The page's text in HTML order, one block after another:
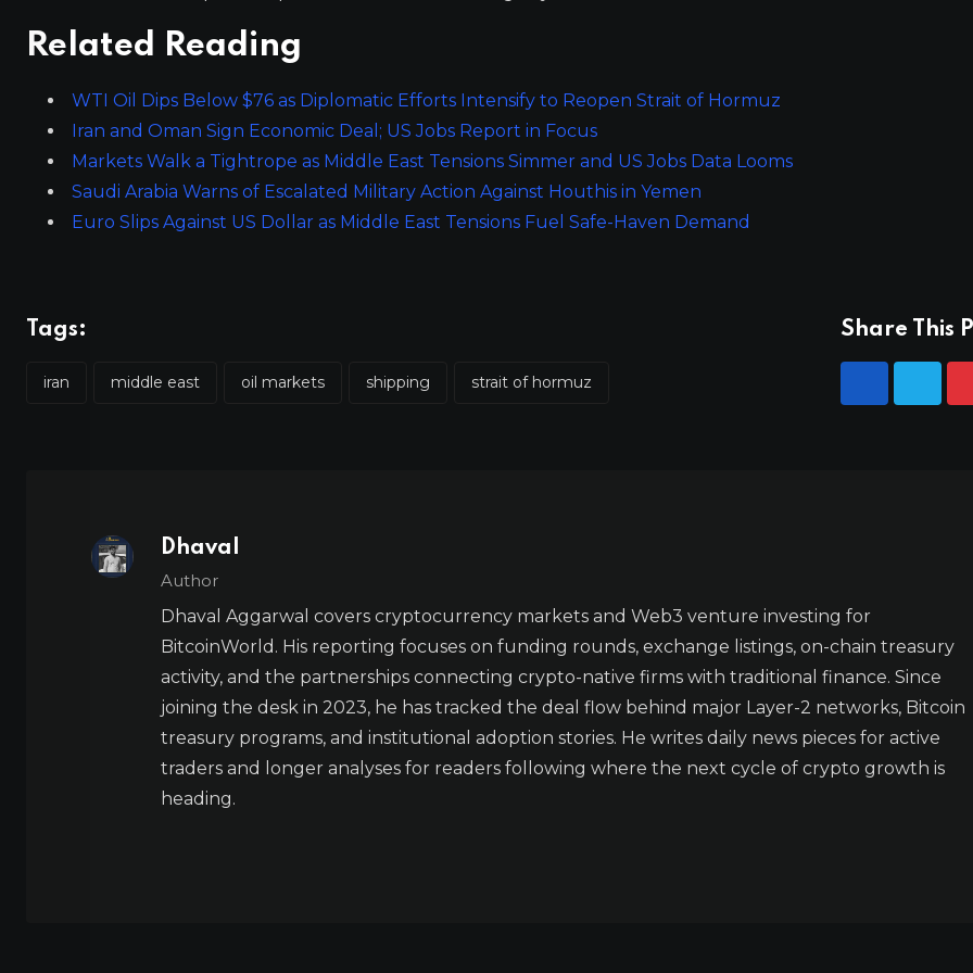
Related Reading
WTI Oil Dips Below $76 as Diplomatic Efforts Intensify to Reopen Strait of Hormuz
Iran and Oman Sign Economic Deal; US Jobs Report in Focus
Markets Walk a Tightrope as Middle East Tensions Simmer and US Jobs Data Looms
Saudi Arabia Warns of Escalated Military Action Against Houthis in Yemen
Euro Slips Against US Dollar as Middle East Tensions Fuel Safe-Haven Demand
Tags:
iran middle east oil markets shipping strait of hormuz
Share This
Dhaval
Author
Dhaval Aggarwal covers cryptocurrency markets and Web3 venture investing for
BitcoinWorld. His reporting focuses on funding rounds, exchange listings, on-chain treasury
activity, and the partnerships connecting crypto-native firms with traditional finance. Since
joining the desk in 2023, he has tracked the deal flow behind major Layer-2 networks, Bitcoin
treasury programs, and institutional adoption stories. He writes daily news pieces for active
traders and longer analyses for readers following where the next cycle of crypto growth is
heading.